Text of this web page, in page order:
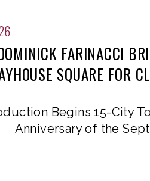
FARINACCI
SQUARE FOR
Begins 15-City
Anniversary of the